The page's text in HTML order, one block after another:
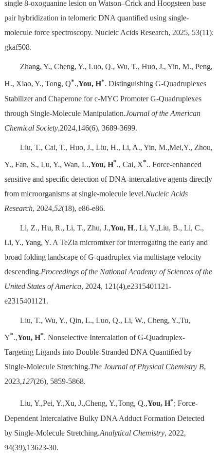
single 8-oxoguanine lesion on Watson–Crick and Hoogsteen base
pair hybridization in telomeric DNA quantified using single-
molecule force spectroscopy. Nucleic Acids Research, 2025, 53(11):
gkaf508.
Zhang, Y., Cheng, Y., Luo, Q., Wu, T., Huo, J., Yin, M., Peng,
H., Xiao, Y., Tong, Q*.,You, H*. Distinguishing G-Quadruplexes
Stabilizer and Chaperone for c-MYC Promoter G-Quadruplexes
through Single-Molecule Manipulation.Journal of the American
Chemical Society,2024,146(6), 3689-3699.
Liu, T., Cai, T., Huo, J., Liu, H., Li, A., Yin, M.,Mei,Y., Zhou,
Y., Fan, S., Lu, Y., Wan, L.,You, H*., Cai, X*.. Force-enhanced
sensitive and specific detection of DNA-intercalative agents directly
from microorganisms at single-molecule level.Nucleic Acids
Research, 2024,52(18), e86-e86.
Li, Z., Hu, R., Li, T., Zhu, J.,You, H., Li, Y.,Liu, B., Li, C.,
Li, Y., Yang, Y. A TeZla micromixer for interrogating the early and
broad folding landscape of G-quadruplex via multistage velocity
descending.Proceedings of the National Academy of Sciences of the
United States of America, 2024, 121(4),e2315401121-
e2315401121.
Liu, T., Wu, Y., Qin, L., Luo, Q., Li, W., Cheng, Y.,Tu,
Y*.,You, H*. Nonselective Intercalation of G-Quadruplex-
Targeting Ligands into Double-Stranded DNA Quantified by
Single-Molecule Stretching.The Journal of Physical Chemistry B,
2023,127(26), 5859-5868.
Liu, Y.,Pei, Y.,Xu, J.,Cheng, Y.,Tong, Q.,You, H*; Force-
Dependent Intercalative Bulky DNA Adduct Formation Detected
by Single-Molecule Stretching.Analytical Chemistry, 2022,
94(39),13623-30.